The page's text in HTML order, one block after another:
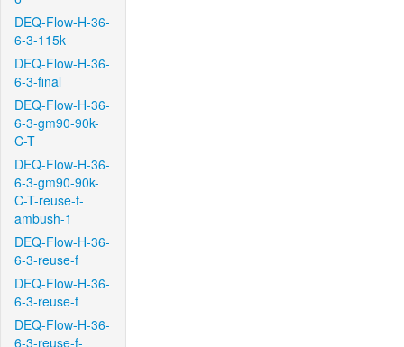
DEQ-Flow-H-36-
6-3-115k
DEQ-Flow-H-36-
6-3-final
DEQ-Flow-H-36-
6-3-gm90-90k-
C-T
DEQ-Flow-H-36-
6-3-gm90-90k-
C-T-reuse-f-
ambush-1
DEQ-Flow-H-36-
6-3-reuse-f
DEQ-Flow-H-36-
6-3-reuse-f
DEQ-Flow-H-36-
6-3-reuse-f-